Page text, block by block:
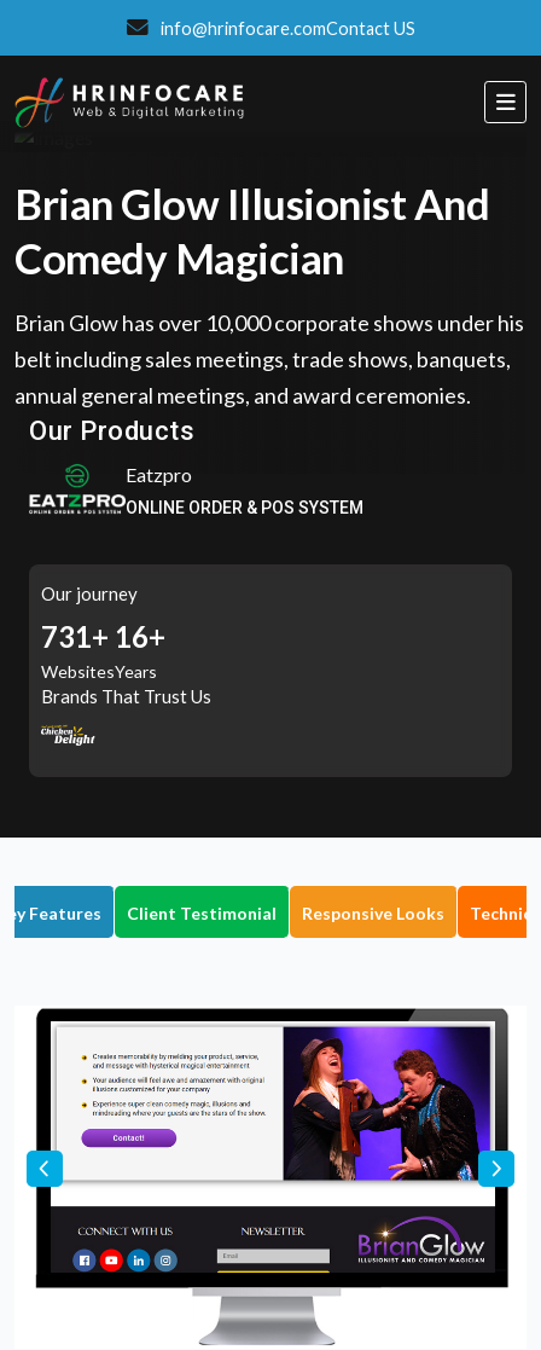
info@hrinfocare.comContact US
Brian Glow Illusionist And
Comedy Magician
Brian Glow has over 10,000 corporate shows under his
belt including sales meetings, trade shows, banquets,
annual general meetings, and award ceremonies.
Our Products
ITSPROWEBSITES
SMART AND STYLISH WEB SOLUTIONS
Eatzpro
ONLINE ORDER & POS SYSTEM
Our journey
794+
Websites
16+
Years
Brands That Trust Us
Features Client Testimonial Responsive Looks